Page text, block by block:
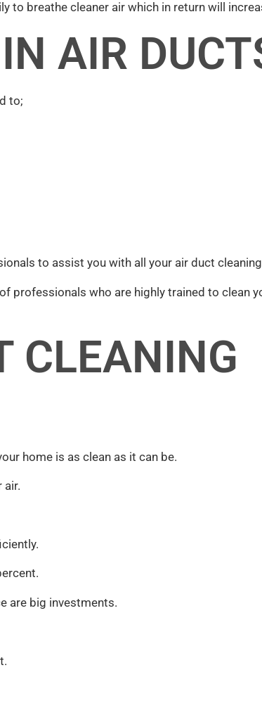
to breathe cleaner air which in return will
AIR
to;
to assist you with all your air duct
professionals who are highly trained to clean
CLEANING
home is as clean as it can be.
air.
are big investments.